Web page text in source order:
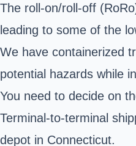
The roll-on/roll-off
leading to some of the
We have containerized
potential hazards while
You need to decide on
Terminal-to-terminal
depot in Connecticut.